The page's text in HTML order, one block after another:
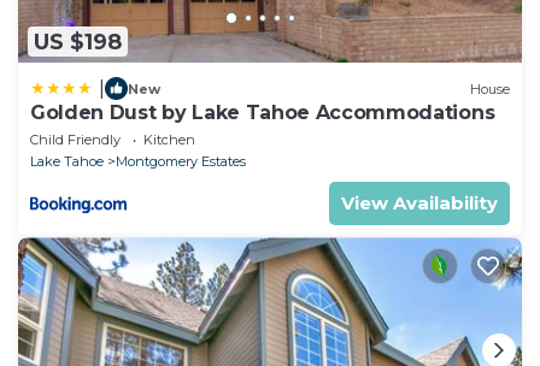
US $198
New House
Golden Dust by Lake Tahoe Accommodations
Child Friendly
Kitchen
Lake Tahoe
Montgomery Estates
View Availability